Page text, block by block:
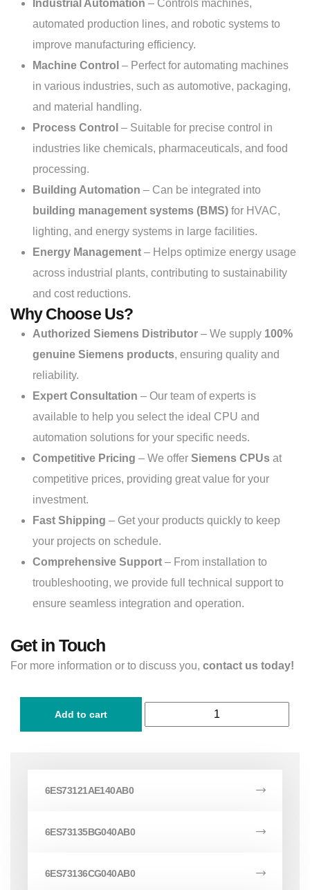
Industrial Automation – Controls machines,
automated production lines, and robotic systems to
improve manufacturing efficiency.
Machine Control – Perfect for automating machines
in various industries, such as automotive, packaging,
and material handling.
Process Control – Suitable for precise control in
industries like chemicals, pharmaceuticals, and food
processing.
Building Automation – Can be integrated into
building management systems (BMS) for HVAC,
lighting, and energy systems in large facilities.
Energy Management – Helps optimize energy usage
across industrial plants, contributing to sustainability
and cost reductions.
Why Choose Us?
Authorized Siemens Distributor – We supply 100%
genuine Siemens products, ensuring quality and
reliability.
Expert Consultation – Our team of experts is
available to help you select the ideal CPU and
automation solutions for your specific needs.
Competitive Pricing – We offer Siemens CPUs at
competitive prices, providing great value for your
investment.
Fast Shipping – Get your products quickly to keep
your projects on schedule.
Comprehensive Support – From installation to
troubleshooting, we provide full technical support to
ensure seamless integration and operation.
Get in Touch
For more information or to discuss you, contact us today!
Add to cart
6ES73121AE140AB0
6ES73135BG040AB0
6ES73136CG040AB0